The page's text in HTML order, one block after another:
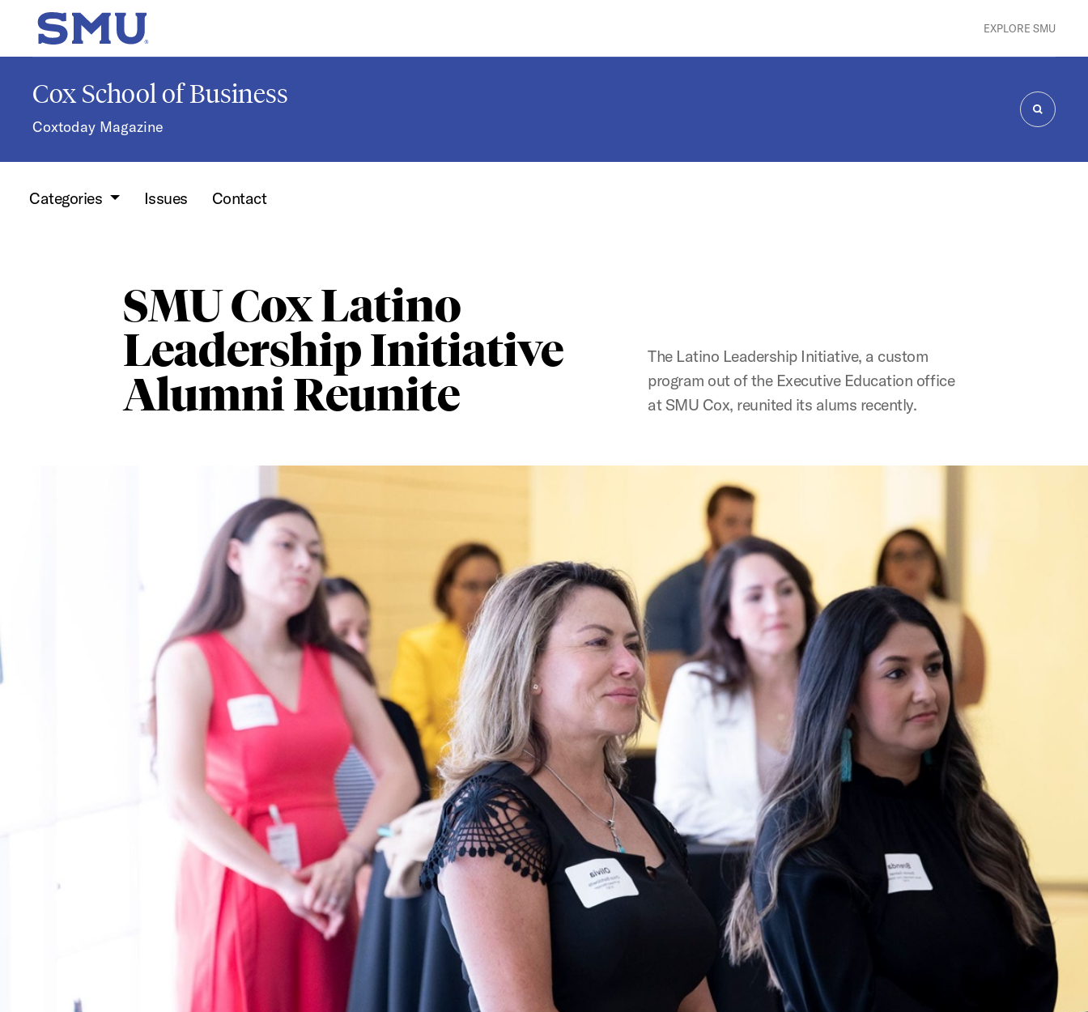
Skip to main content
SMU Home EXPLORE SMU
Cox School of Business
Coxtoday Magazine SEARCH
Categories Issues Contact
SMU Cox Latino
Leadership Initiative
Alumni Reunite
The Latino Leadership Initiative, a custom
program out of the Executive Education office
at SMU Cox, reunited its alums recently.